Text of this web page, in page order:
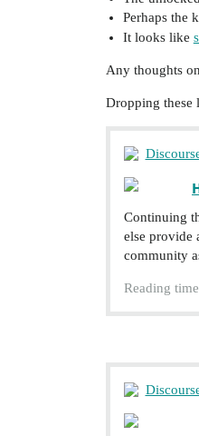
Perhaps the
It looks like
Any thoughts
Dropping these
Continuing
else provide
community
Reading